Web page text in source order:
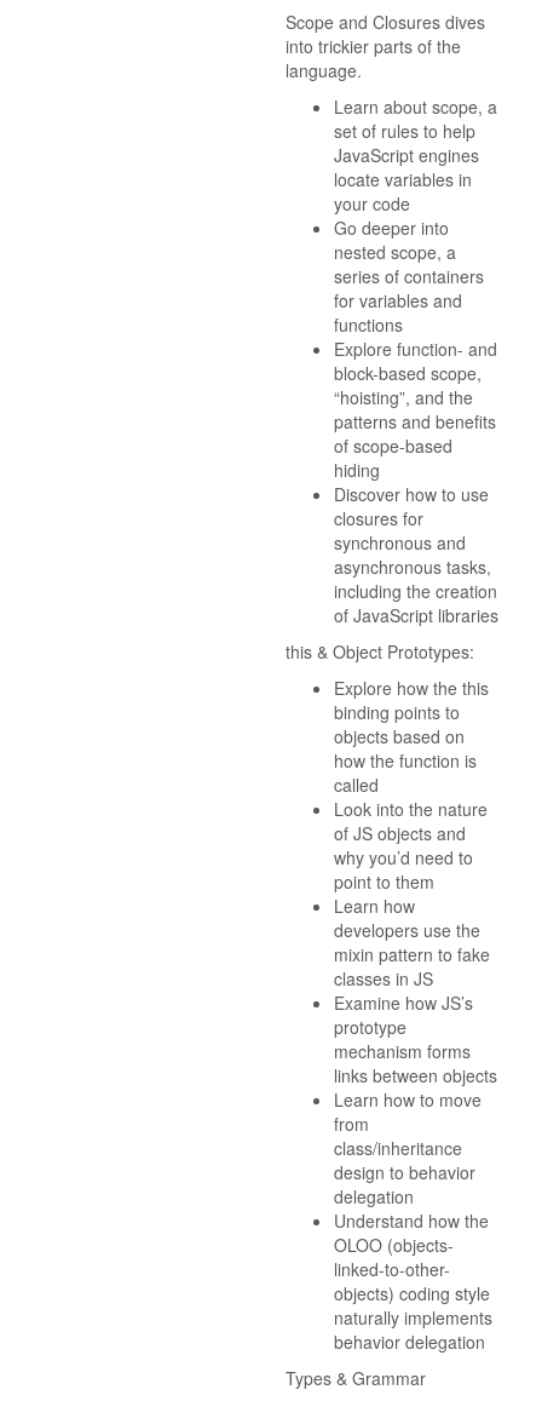
Scope and Closures dives
into trickier parts of the
language.
Learn about scope, a
set of rules to help
JavaScript engines
locate variables in
your code
Go deeper into
nested scope, a
series of containers
for variables and
functions
Explore function- and
block-based scope,
“hoisting”, and the
patterns and benefits
of scope-based
hiding
Discover how to use
closures for
synchronous and
asynchronous tasks,
including the creation
of JavaScript libraries
this & Object Prototypes:
Explore how the this
binding points to
objects based on
how the function is
called
Look into the nature
of JS objects and
why you’d need to
point to them
Learn how
developers use the
mixin pattern to fake
classes in JS
Examine how JS’s
prototype
mechanism forms
links between objects
Learn how to move
from
class/inheritance
design to behavior
delegation
Understand how the
OLOO (objects-
linked-to-other-
objects) coding style
naturally implements
behavior delegation
Types & Grammar